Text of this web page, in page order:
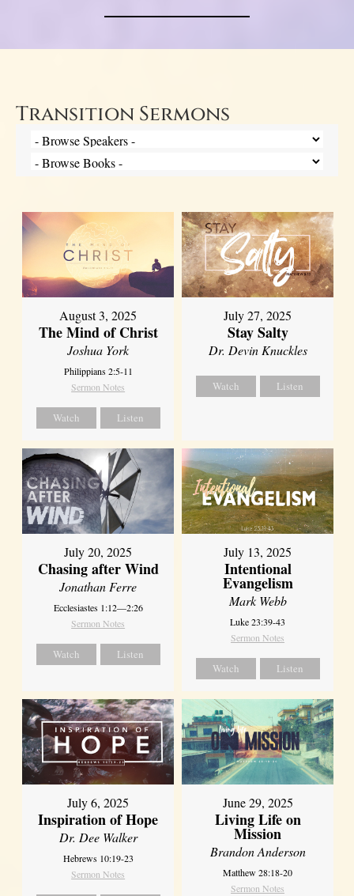
Transition Sermons
August 3, 2025
The Mind of Christ
Joshua York
Philippians 2:5-11
Sermon Notes
Watch Listen
July 27, 2025
Stay Salty
Dr. Devin Knuckles
Watch Listen
July 20, 2025
Chasing after Wind
Jonathan Ferre
Ecclesiastes 1:12—2:26
Sermon Notes
Watch Listen
July 13, 2025
Intentional
Evangelism
Mark Webb
Luke 23:39-43
Sermon Notes
Watch Listen
July 6, 2025
Inspiration of Hope
Dr. Dee Walker
Hebrews 10:19-23
Sermon Notes
June 29, 2025
Living Life on
Mission
Brandon Anderson
Matthew 28:18-20
Sermon Notes